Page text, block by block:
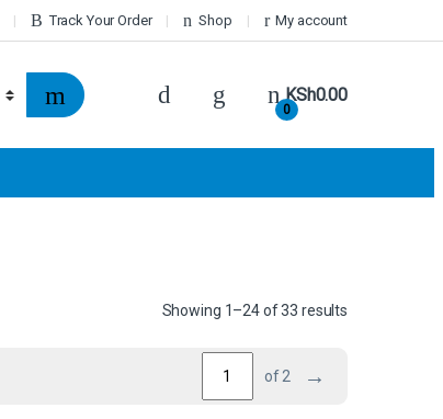
Track Your Order Shop My account
0
KSh0.00
Showing 1–24 of 33 results
of 2 →